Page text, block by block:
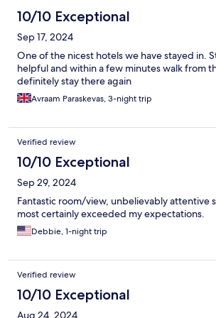
10/10 Exceptional
Sep 17, 2024
One of the nicest hotels we have stayed in.
helpful and within a few minutes walk from
definitely stay there again
Avraam Paraskevas, 3-night trip
Verified review
10/10 Exceptional
Sep 29, 2024
Fantastic room/view, unbelievably attentive
most certainly exceeded my expectations.
Debbie, 1-night trip
Verified review
10/10 Exceptional
Aug 24, 2024